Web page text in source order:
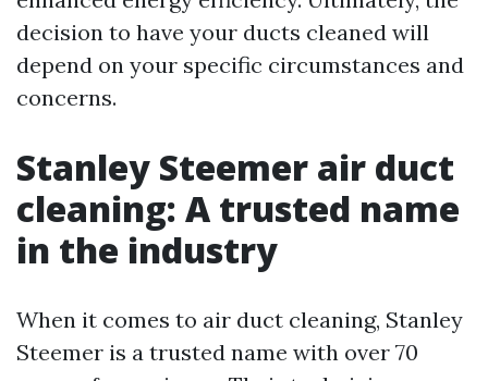
decision to have your ducts cleaned will
depend on your specific circumstances and
concerns.
Stanley Steemer air duct
cleaning: A trusted name
in the industry
When it comes to air duct cleaning, Stanley
Steemer is a trusted name with over 70